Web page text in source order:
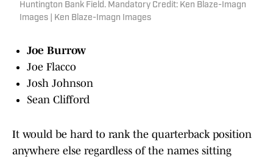
Huntington Bank Field. Mandatory Credit: Ken Blaze-Imagn
Images | Ken Blaze-Imagn Images
Joe Burrow
Joe Flacco
Josh Johnson
Sean Clifford
It would be hard to rank the quarterback position
anywhere else regardless of the names sitting